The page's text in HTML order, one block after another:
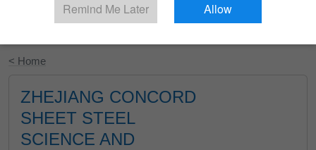
Start Your Free Trial
< Home
ZHEJIANG CONCORD
SHEET STEEL
SCIENCE AND
Remind Me Later Allow